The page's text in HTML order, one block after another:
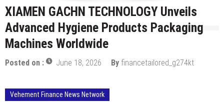
XIAMEN GACHN TECHNOLOGY Unveils
Advanced Hygiene Products Packaging
Machines Worldwide
Posted on : June 18, 2026 By financetailored_g274kt
Vehement Finance News Network